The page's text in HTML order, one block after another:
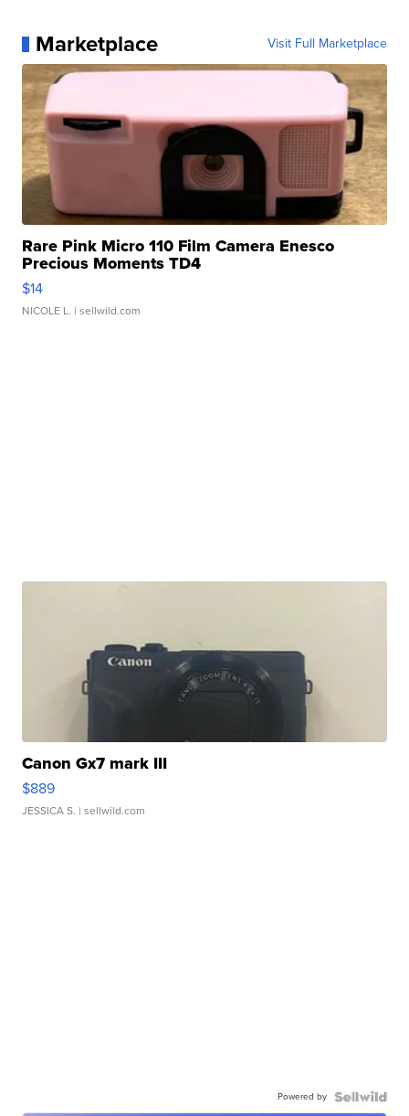
Marketplace Visit Full Marketplace
Rare Pink Micro 110 Film Camera Enesco
Precious Moments TD4
$14
NICOLE L. | sellwild.com
Canon Gx7 mark III
$889
JESSICA S. | sellwild.com
Powered by